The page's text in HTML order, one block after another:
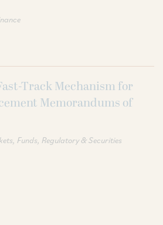
Track Mechanism for
Memorandums of
Funds Regulatory & Securities